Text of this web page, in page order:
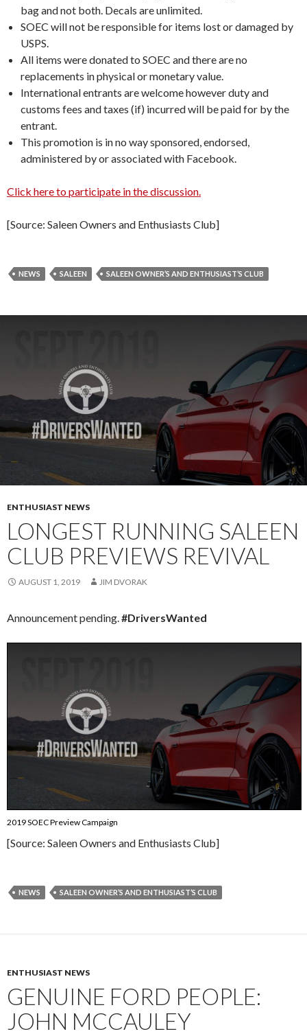
bag and not both. Decals are unlimited.
SOEC will not be responsible for items lost or damaged by
USPS.
All items were donated to SOEC and there are no
replacements in physical or monetary value.
International entrants are welcome however duty and
customs fees and taxes (if) incurred will be paid for by the
entrant.
This promotion is in no way sponsored, endorsed,
administered by or associated with Facebook.
Click here to participate in the discussion.
[Source: Saleen Owners and Enthusiasts Club]
NEWS SALEEN SALEEN OWNER’S AND ENTHUSIAST’S CLUB
ENTHUSIAST NEWS
LONGEST RUNNING SALEEN
CLUB PREVIEWS REVIVAL
AUGUST 1, 2019 JIM DVORAK
Announcement pending.#DriversWanted
2019 SOEC Preview Campaign
[Source: Saleen Owners and Enthusiasts Club]
NEWS SALEEN OWNER’S AND ENTHUSIAST’S CLUB
ENTHUSIAST NEWS
GENUINE FORD PEOPLE:
JOHN MCCAULEY